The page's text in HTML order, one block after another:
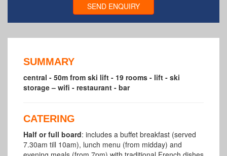
SEND ENQUIRY
SUMMARY
central - 50m from ski lift - 19 rooms - lift - ski
storage – wifi - restaurant - bar
CATERING
Half or full board: includes a buffet breakfast (served
7.30am till 10am), lunch menu (from midday) and